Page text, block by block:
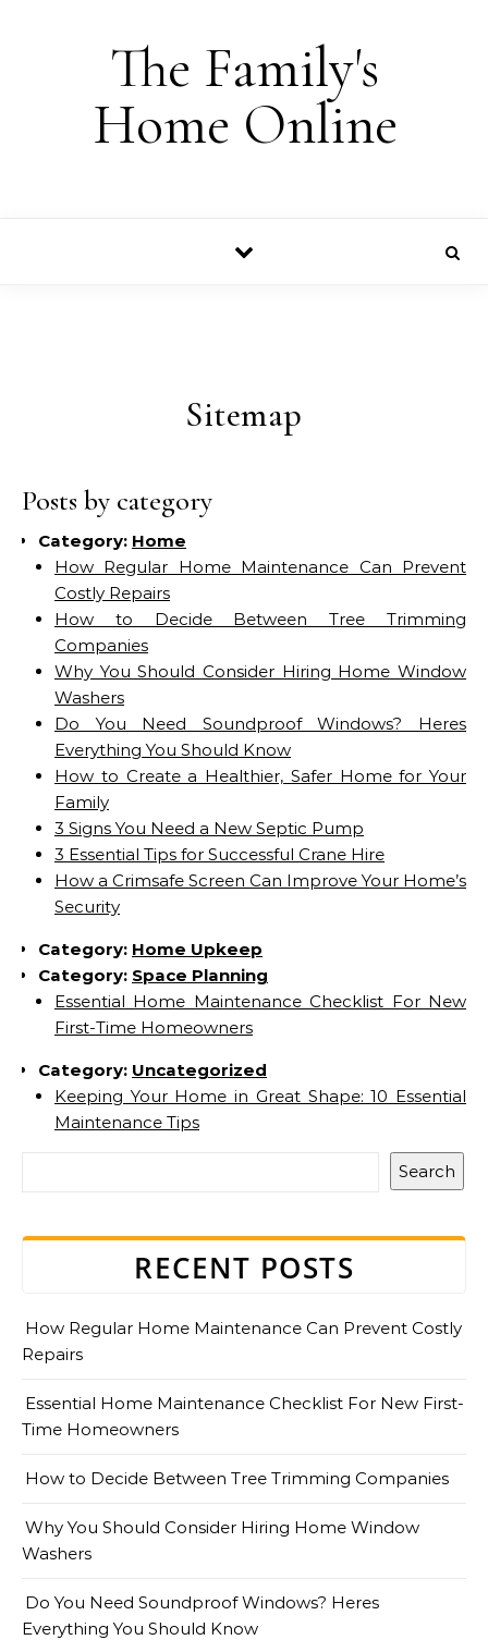
The Family's
Home Online
Sitemap
Posts by category
Category: Home
How Regular Home Maintenance Can Prevent
Costly Repairs
How to Decide Between Tree Trimming
Companies
Why You Should Consider Hiring Home Window
Washers
Do You Need Soundproof Windows? Heres
Everything You Should Know
How to Create a Healthier, Safer Home for Your
Family
3 Signs You Need a New Septic Pump
3 Essential Tips for Successful Crane Hire
How a Crimsafe Screen Can Improve Your Home’s
Security
Category: Home Upkeep
Category: Space Planning
Essential Home Maintenance Checklist For New
First-Time Homeowners
Category: Uncategorized
Keeping Your Home in Great Shape: 10 Essential
Maintenance Tips
Search
RECENT POSTS
How Regular Home Maintenance Can Prevent Costly
Repairs
Essential Home Maintenance Checklist For New First-
Time Homeowners
How to Decide Between Tree Trimming Companies
Why You Should Consider Hiring Home Window
Washers
Do You Need Soundproof Windows? Heres
Everything You Should Know